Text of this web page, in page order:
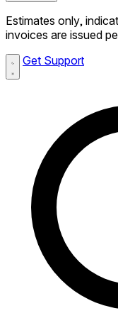
Estimates only,
invoices are issued
Get Support